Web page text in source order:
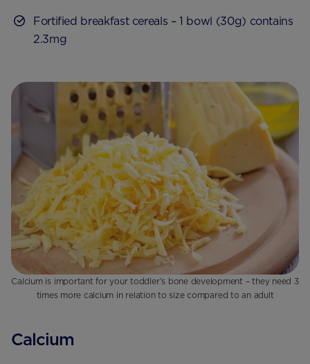
Fortified breakfast cereals – 1 bowl (30g) contains
2.3mg
Calcium is important for your toddler’s bone development – they need 3
times more calcium in relation to size compared to an adult
Calcium